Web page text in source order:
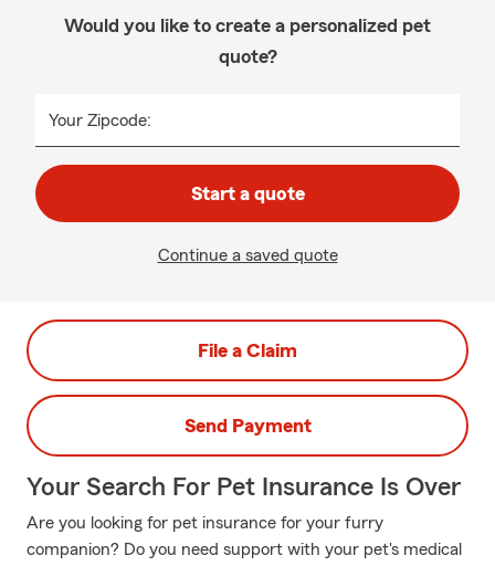
Would you like to create a personalized pet
quote?
Your Zipcode:
Start a quote
Continue a saved quote
File a Claim
Send Payment
Your Search For Pet Insurance Is Over
Are you looking for pet insurance for your furry
companion? Do you need support with your pet's medical